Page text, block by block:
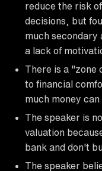
reduce the risk
decisions, but
much secondary
a lack of
There is a "zone
to financial
much money
The speaker is
valuation
bank and don't
The speaker